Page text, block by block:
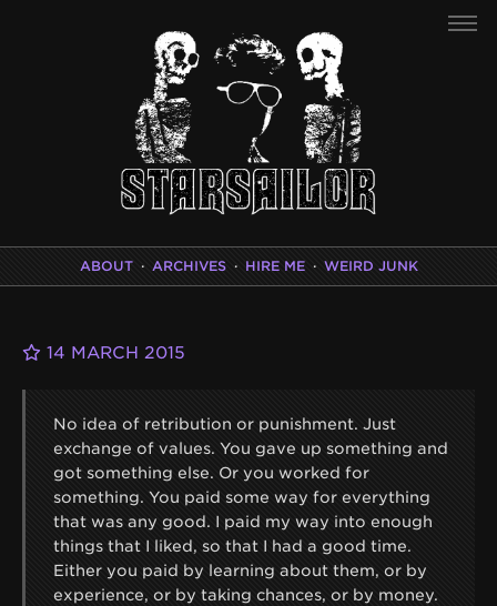
ABOUT · ARCHIVES · HIRE ME · WEIRD JUNK
14 MARCH 2015
No idea of retribution or punishment. Just
exchange of values. You gave up something and
got something else. Or you worked for
something. You paid some way for everything
that was any good. I paid my way into enough
things that I liked, so that I had a good time.
Either you paid by learning about them, or by
experience, or by taking chances, or by money.